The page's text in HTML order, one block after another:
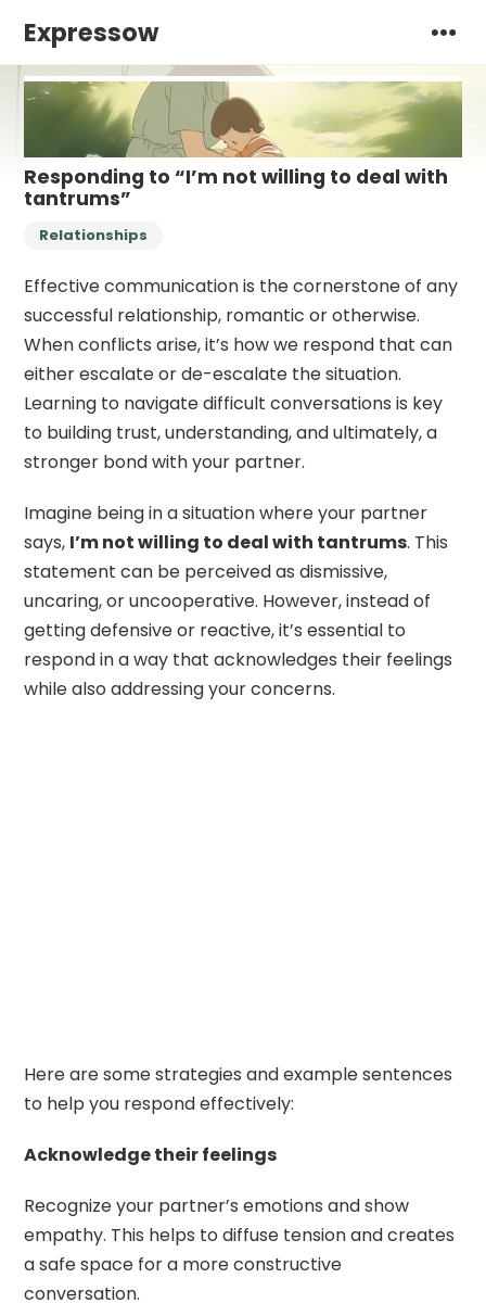
Expressow
Responding to “I’m not willing to deal with
tantrums”
Relationships
Effective communication is the cornerstone of any
successful relationship, romantic or otherwise.
When conflicts arise, it’s how we respond that can
either escalate or de-escalate the situation.
Learning to navigate difficult conversations is key
to building trust, understanding, and ultimately, a
stronger bond with your partner.
Imagine being in a situation where your partner
says, I’m not willing to deal with tantrums. This
statement can be perceived as dismissive,
uncaring, or uncooperative. However, instead of
getting defensive or reactive, it’s essential to
respond in a way that acknowledges their feelings
while also addressing your concerns.
Here are some strategies and example sentences
to help you respond effectively:
Acknowledge their feelings
Recognize your partner’s emotions and show
empathy. This helps to diffuse tension and creates
a safe space for a more constructive
conversation.